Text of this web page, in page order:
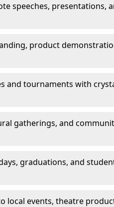
speeches, presentations,
product
and tournaments with
gatherings, and
graduations, and
local events, theatre